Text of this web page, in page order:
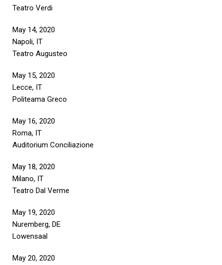
Teatro Verdi
May 14, 2020
Napoli, IT
Teatro Augusteo
May 15, 2020
Lecce, IT
Politeama Greco
May 16, 2020
Roma, IT
Auditorium Conciliazione
May 18, 2020
Milano, IT
Teatro Dal Verme
May 19, 2020
Nuremberg, DE
Lowensaal
May 20, 2020